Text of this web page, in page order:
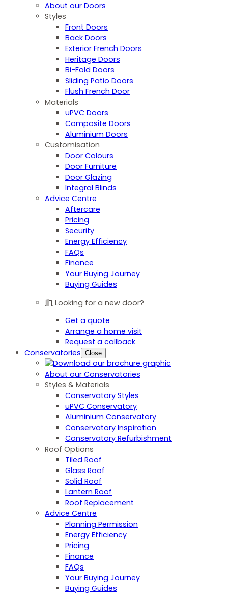
About our Doors
Styles
Front Doors
Back Doors
Exterior French Doors
Heritage Doors
Bi-Fold Doors
Sliding Patio Doors
Flush French Door
Materials
uPVC Doors
Composite Doors
Aluminium Doors
Customisation
Door Colours
Door Furniture
Door Glazing
Integral Blinds
Advice Centre
Aftercare
Pricing
Security
Energy Efficiency
FAQs
Finance
Your Buying Journey
Buying Guides
Looking for a new door?
Get a quote
Arrange a home visit
Request a callback
Conservatories Close
About our Conservatories
Styles & Materials
Conservatory Styles
uPVC Conservatory
Aluminium Conservatory
Conservatory Inspiration
Conservatory Refurbishment
Roof Options
Tiled Roof
Glass Roof
Solid Roof
Lantern Roof
Roof Replacement
Advice Centre
Planning Permission
Energy Efficiency
Pricing
Finance
FAQs
Your Buying Journey
Buying Guides